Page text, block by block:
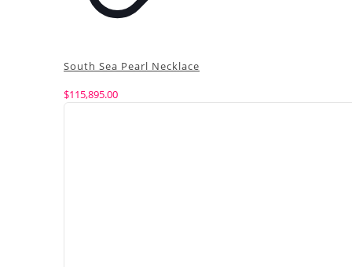
South Sea Pearl Necklace
$115,895.00